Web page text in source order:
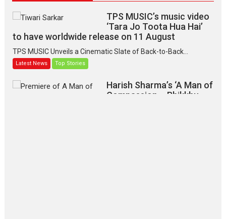
TPS MUSIC’s music video
‘Tara Jo Toota Hua Hai’
to have worldwide release on 11 August
TPS MUSIC Unveils a Cinematic Slate of Back-to-Back...
Latest News Top Stories
Harish Sharma’s ‘A Man of
Compassion – Bhikkhu